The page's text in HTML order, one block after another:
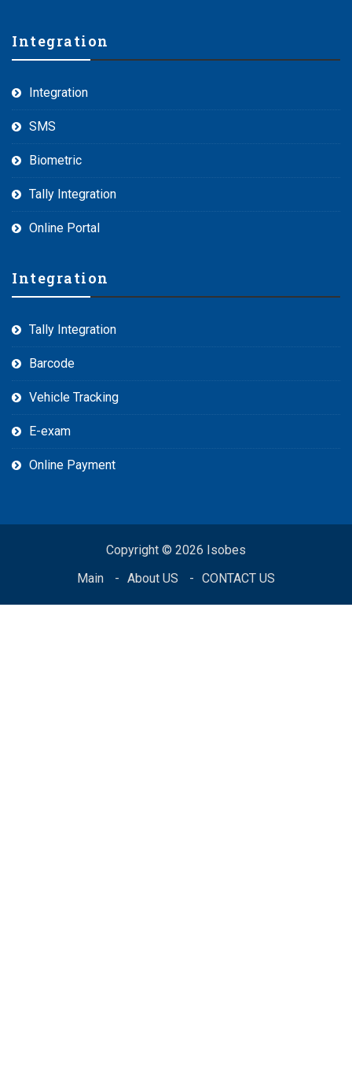
Integration
Integration
SMS
Biometric
Tally Integration
Online Portal
Integration
Tally Integration
Barcode
Vehicle Tracking
E-exam
Online Payment
Copyright © 2026 Isobes
Main
About US CONTACT US